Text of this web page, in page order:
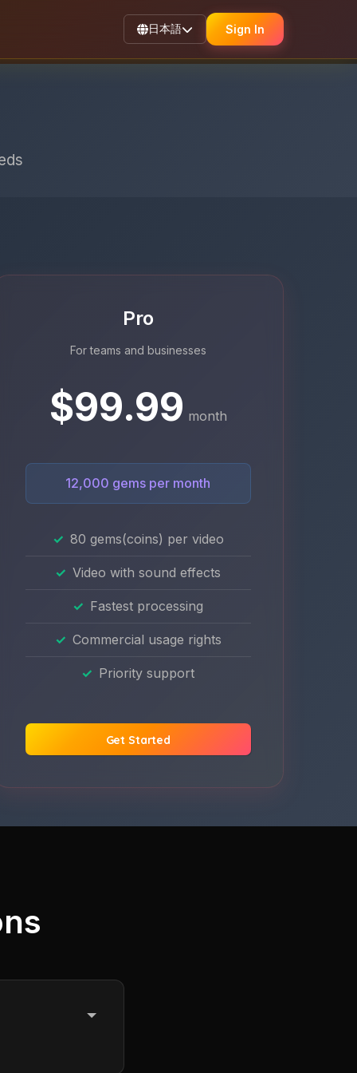
日本語 Sign In
Pro
For teams and businesses
$99.99 month
12,000 gems per month
80 gems(coins) per video
Video with sound effects
Fastest processing
Commercial usage rights
Priority support
Get Started